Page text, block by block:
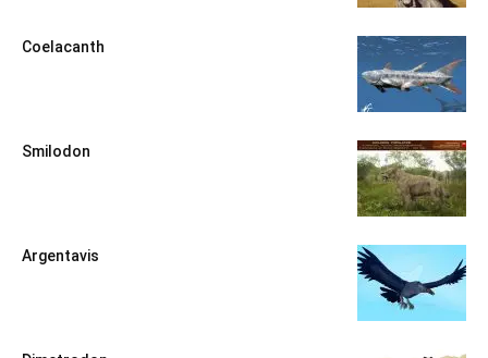
Coelacanth
Smilodon
Argentavis